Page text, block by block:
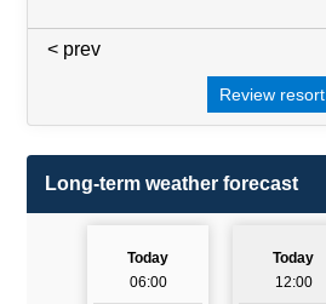
< prev
Review resort
Long-term weather forecast
Today
06:00
Today
12:00